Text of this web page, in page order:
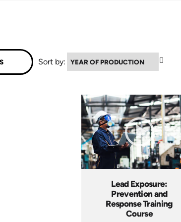
Sort by:
Lead Exposure:
Prevention and
Response Training
Course